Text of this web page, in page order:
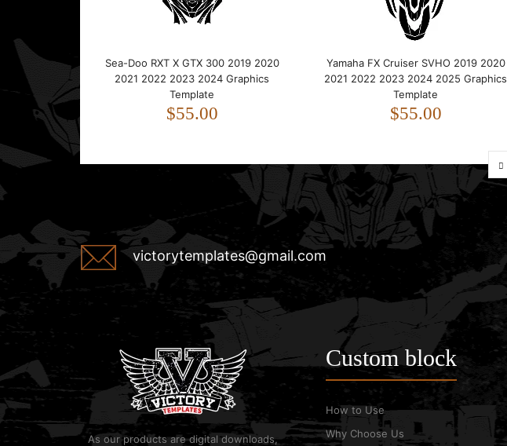
Sea-Doo RXT X GTX 300 2019 2020
2021 2022 2023 2024 Graphics
Template
$55.00
Yamaha FX Cruiser SVHO 2019 2020
2021 2022 2023 2024 2025 Graphics
Template
$55.00
victorytemplates@gmail.com
As our products are digital downloads,
Custom block
How to Use
Why Choose Us